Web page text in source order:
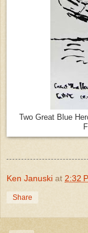
Two Great Blue
Ken Januski at 2:32
Share